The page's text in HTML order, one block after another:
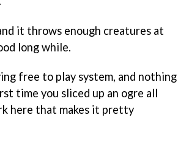
it throws enough creatures at
long while.
free to play system, and nothing
time you sliced up an ogre all
here that makes it pretty